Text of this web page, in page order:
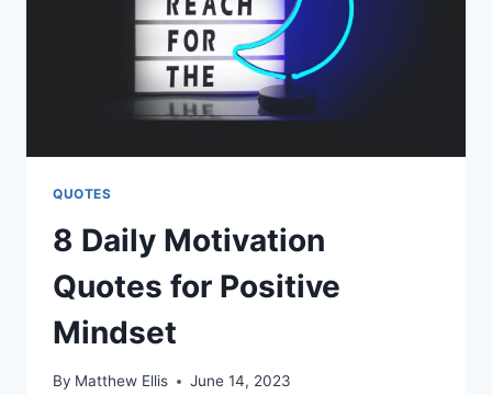
QUOTES
8 Daily Motivation
Quotes for Positive
Mindset
By Matthew Ellis June 14, 2023